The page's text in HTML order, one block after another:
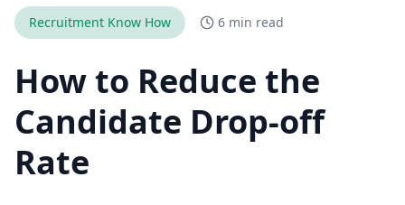
Recruitment Know How 6 min read
How to Reduce the
Candidate Drop-off
Rate